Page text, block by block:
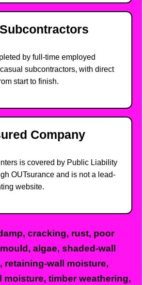
by full-time employed
subcontractors, with direct
start to finish.
Company
is covered by Public Liability
OUTsurance and is not a lead-
website.
cracking, rust, poor
algae, shaded-wall
retaining-wall moisture,
moisture, timber weathering,